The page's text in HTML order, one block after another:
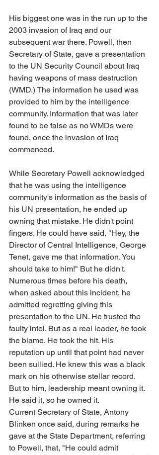
His biggest one was in the run up to the
2003 invasion of Iraq and our
subsequent war there. Powell, then
Secretary of State, gave a presentation
to the UN Security Council about Iraq
having weapons of mass destruction
(WMD.) The information he used was
provided to him by the intelligence
community. Information that was later
found to be false as no WMDs were
found, once the invasion of Iraq
commenced.
While Secretary Powell acknowledged
that he was using the intelligence
community's information as the basis of
his UN presentation, he ended up
owning that mistake. He didn't point
fingers. He could have said, "Hey, the
Director of Central Intelligence, George
Tenet, gave me that information. You
should take to him!" But he didn't.
Numerous times before his death,
when asked about this incident, he
admitted regretting giving this
presentation to the UN. He trusted the
faulty intel. But as a real leader, he took
the blame. He took the hit. His
reputation up until that point had never
been sullied. He knew this was a black
mark on his otherwise stellar record.
But to him, leadership meant owning it.
He said it, so he owned it.
Current Secretary of State, Antony
Blinken once said, during remarks he
gave at the State Department, referring
to Powell, that, "He could admit